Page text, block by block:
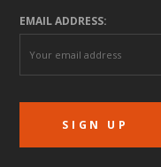
EMAIL ADDRESS: